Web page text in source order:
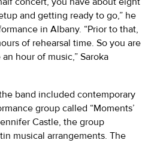
and getting ready to go,” he
in Albany. “Prior to that,
of rehearsal time. So you are
hour of music,” Saroka
band included contemporary
group called “Moments’
Castle, the group
musical arrangements. The